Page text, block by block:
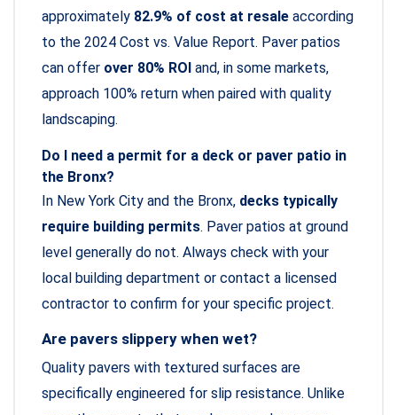
approximately 82.9% of cost at resale according
to the 2024 Cost vs. Value Report. Paver patios
can offer over 80% ROI and, in some markets,
approach 100% return when paired with quality
landscaping.
Do I need a permit for a deck or paver patio in
the Bronx?
In New York City and the Bronx, decks typically
require building permits. Paver patios at ground
level generally do not. Always check with your
local building department or contact a licensed
contractor to confirm for your specific project.
Are pavers slippery when wet?
Quality pavers with textured surfaces are
specifically engineered for slip resistance. Unlike